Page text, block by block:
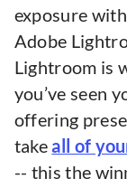
exposure
Adobe
Lightroom is
you’ve seen
offering
takeall of
-- this the